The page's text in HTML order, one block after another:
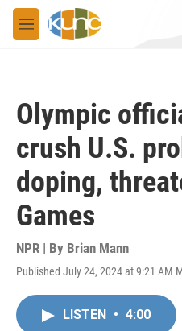
Skip to main content
M
e
Olympic
crush U.S.
doping,
Games
NPR | By Brian Mann
Published July 24, 2024 at 9:21 AM
LISTEN • 4:00